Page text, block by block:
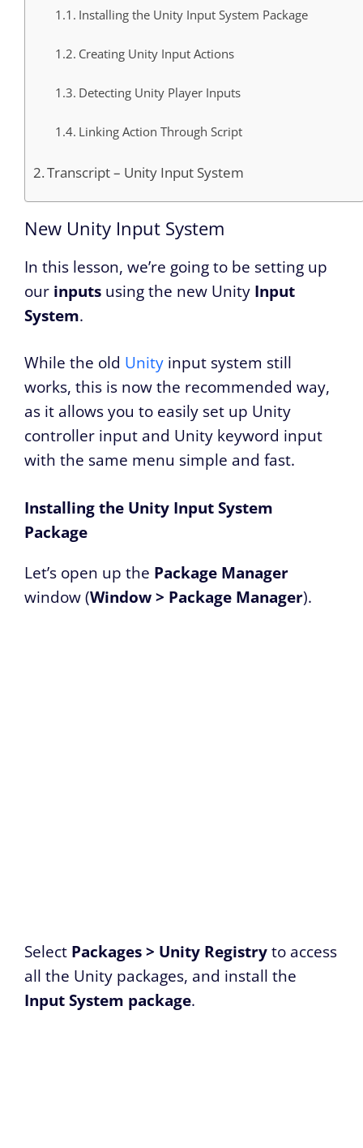
Installing the Unity Input System Package
Creating Unity Input Actions
Detecting Unity Player Inputs
Linking Action Through Script
Transcript – Unity Input System
New Unity Input System
In this lesson, we’re going to be setting up
our inputs using the new Unity Input
System.
While the old Unity input system still
works, this is now the recommended way,
as it allows you to easily set up Unity
controller input and Unity keyword input
with the same menu simple and fast.
Installing the Unity Input System
Package
Let’s open up the Package Manager
window (Window > Package Manager).
Select Packages > Unity Registryto access
all the Unity packages, and install the
Input System package.